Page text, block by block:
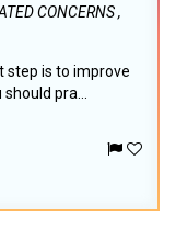
CONCERNS ,
step is to improve
pra...